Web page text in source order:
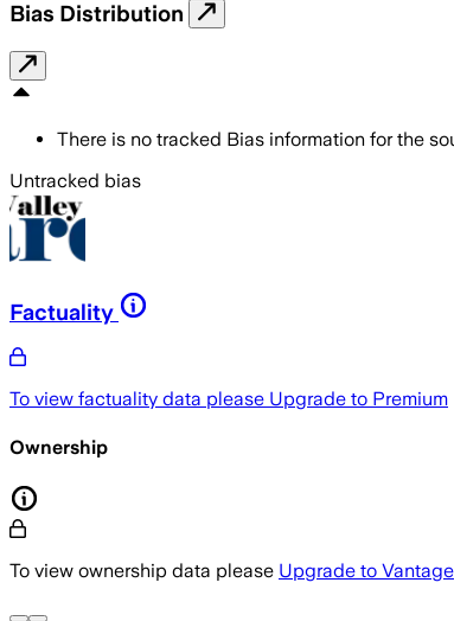
Bias Distribution
There is no tracked Bias information for the
Untracked bias
Factuality
To view factuality data please Upgrade to Premium
Ownership
To view ownership data please Upgrade to Vantage